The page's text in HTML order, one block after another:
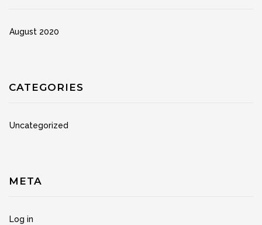
August 2020
CATEGORIES
Uncategorized
META
Log in